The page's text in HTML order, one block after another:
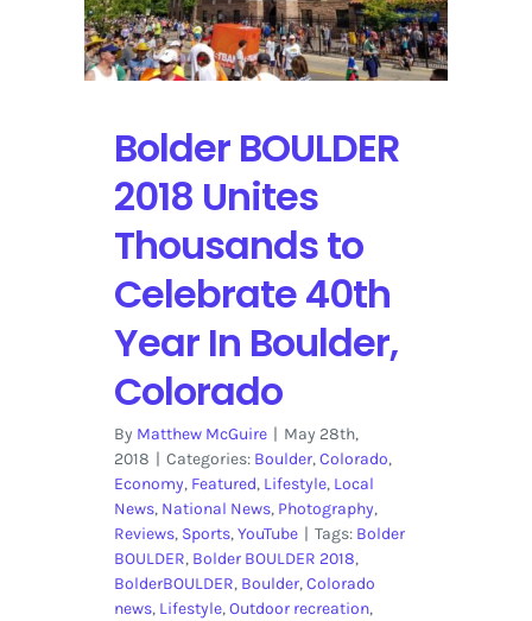
Bolder BOULDER
2018 Unites
Thousands to
Celebrate 40th
Year In Boulder,
Colorado
By Matthew McGuire | May 28th,
2018 | Categories: Boulder,Colorado,
Economy, Featured, Lifestyle, Local
News, National News, Photography,
Reviews, Sports,YouTube | Tags: Bolder
BOULDER, Bolder BOULDER 2018,
BolderBOULDER, Boulder,Colorado
news, Lifestyle,Outdoor recreation,